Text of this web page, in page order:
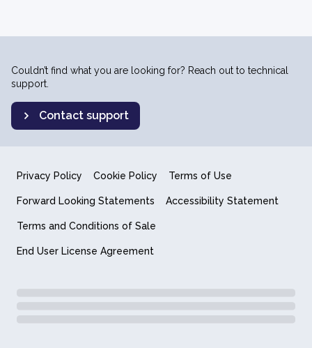
Couldn’t find what you are looking for? Reach out to technical
support.
Contact support
Privacy Policy Cookie Policy Terms of Use
Forward Looking Statements Accessibility Statement
Terms and Conditions of Sale
End User License Agreement